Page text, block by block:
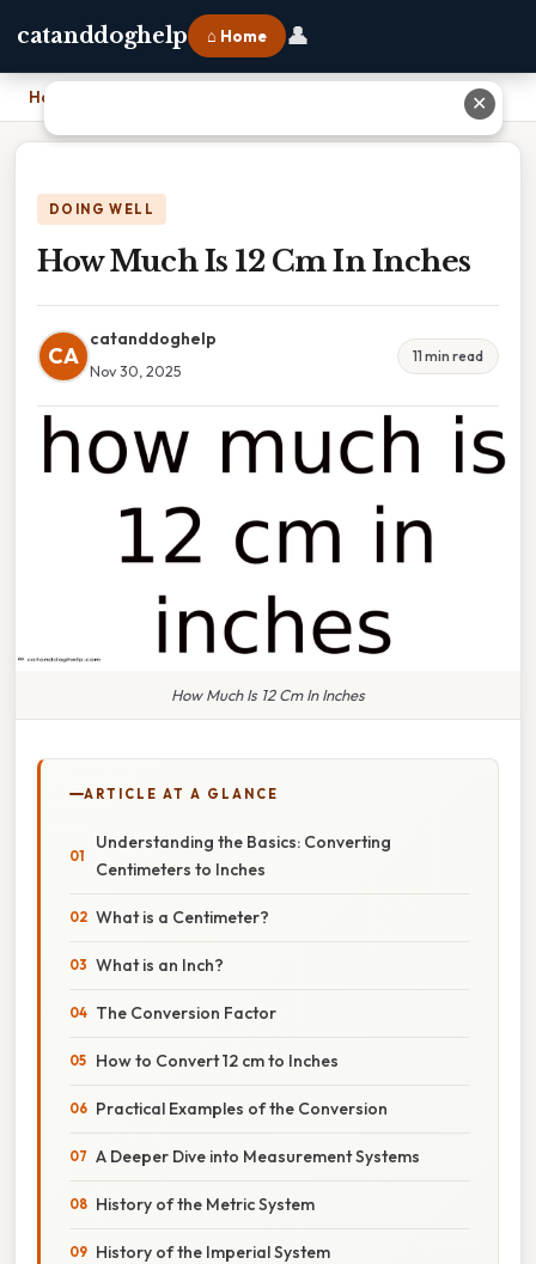
catanddoghelp ⌂ Home 👤
Home
DOING WELL
How Much Is 12 Cm In Inches
CA
catanddoghelp
Nov 30, 2025
11 min read
How Much Is 12 Cm In Inches
ARTICLE AT A GLANCE
Understanding the Basics: Converting
Centimeters to Inches
What is a Centimeter?
What is an Inch?
The Conversion Factor
How to Convert 12 cm to Inches
Practical Examples of the Conversion
A Deeper Dive into Measurement Systems
History of the Metric System
History of the Imperial System
✕